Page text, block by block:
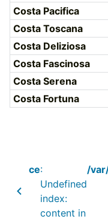
Costa Pacifica
Costa Toscana
Costa Deliziosa
Costa Fascinosa
Costa Serena
Costa Fortuna
Notice:
Undefined
index:
content in
/